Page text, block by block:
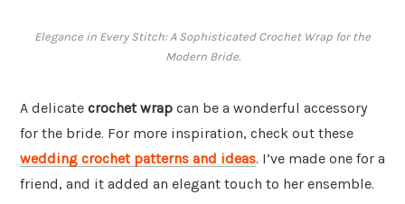
Elegance in Every Stitch: A Sophisticated Crochet Wrap for the
Modern Bride.
A delicate crochet wrap can be a wonderful accessory
for the bride. For more inspiration, check out these
wedding crochet patterns and ideas. I’ve made one for a
friend, and it added an elegant touch to her ensemble.